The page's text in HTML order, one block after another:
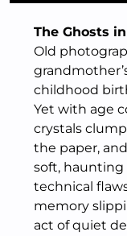
The Ghosts
Old
childhood
Yet with age
crystals
the paper,
soft, haunting
technical
memory
act of quiet